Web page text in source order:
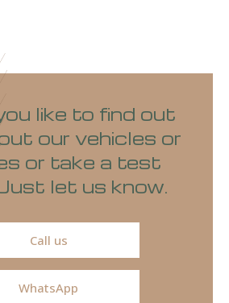
like to find out
our vehicles or
or take a test
let us know.
Call us
WhatsApp